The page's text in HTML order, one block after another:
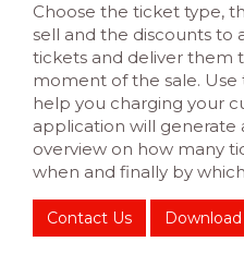
Choose the ticket type,
sell and the discounts to
tickets and deliver them
moment of the sale.
help you charging your
application will generate
overview on how many
when and finally by
Contact Us